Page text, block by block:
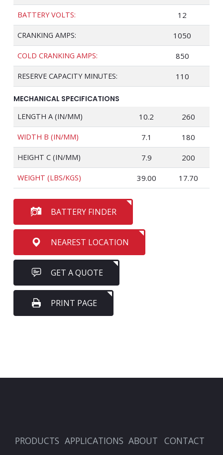
BATTERY VOLTS: 12
CRANKING AMPS: 1050
COLD CRANKING AMPS: 850
RESERVE CAPACITY MINUTES: 110
MECHANICAL SPECIFICATIONS
LENGTH A (IN/MM) 10.2 260
WIDTH B (IN/MM) 7.1 180
HEIGHT C (IN/MM) 7.9 200
WEIGHT (LBS/KGS) 39.00 17.70
BATTERY FINDER
NEAREST LOCATION
GET A QUOTE
PRINT PAGE
PRODUCTS APPLICATIONS ABOUT CONTACT